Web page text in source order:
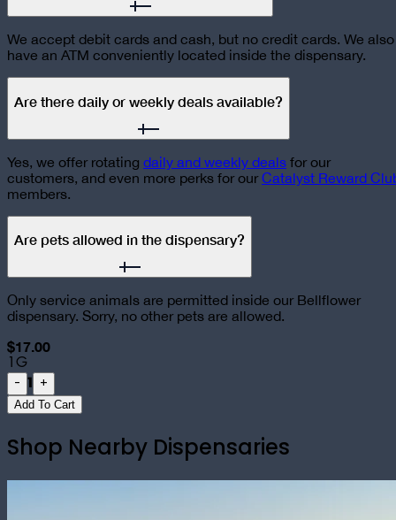
We accept debit cards and cash, but no credit cards. We also
have an ATM conveniently located inside the dispensary.
Are there daily or weekly deals available?
Yes, we offer rotating daily and weekly deals for our
customers, and even more perks for ourCatalyst Reward
members.
Are pets allowed in the dispensary?
Only service animals are permitted inside our Bellflower
dispensary. Sorry, no other pets are allowed.
$17.00
1G
- 1 +
Add To Cart
Shop Nearby Dispensaries